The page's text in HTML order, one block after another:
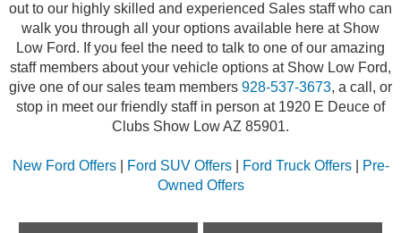
out to our highly skilled and experienced Sales staff who can
walk you through all your options available here at Show
Low Ford. If you feel the need to talk to one of our amazing
staff members about your vehicle options at Show Low Ford,
give one of our sales team members 928-537-3673, a call, or
stop in meet our friendly staff in person at 1920 E Deuce of
Clubs Show Low AZ 85901.
New Ford Offers| Ford SUV Offers| Ford Truck Offers|
Pre-
Owned Offers